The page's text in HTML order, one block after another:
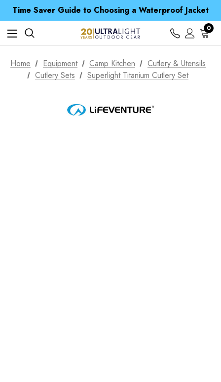
Time Saver Guide to Choosing a Waterproof Jacket
Spend over £25 and get our Anniversary Neck Tube for 1p
Free UK Delivery when you spend over Kč 15
Time Saver Guide to Choosing a Waterproof Jacket
Spend over £25 and get our Anniversary Neck Tube for 1p
0
Home Equipment Camp Kitchen
Cutlery & Utensils
Cutlery Sets
Superlight Titanium Cutlery Set